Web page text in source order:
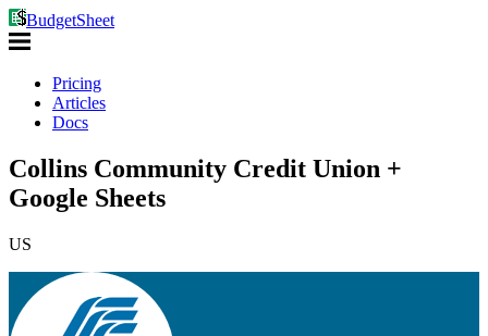
BudgetSheet
Pricing
Articles
Docs
Collins Community Credit Union +
Google Sheets
US